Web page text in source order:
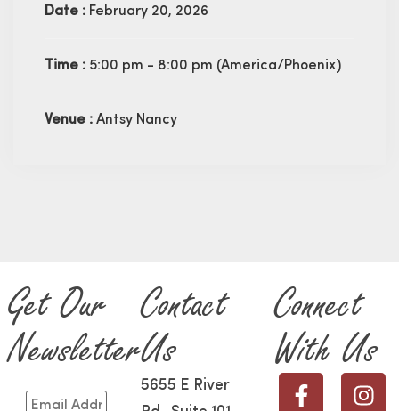
Date : February 20, 2026
Time : 5:00 pm - 8:00 pm (America/Phoenix)
Venue : Antsy Nancy
Get Our
Newsletter
Contact
Us
5655 E River
Connect
With Us